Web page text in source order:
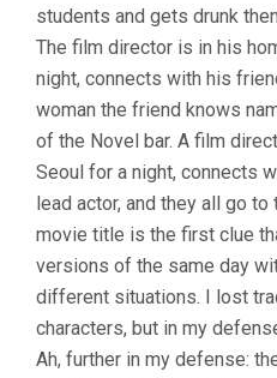
students and gets drunk
The film director is in his
night, connects with his
woman the friend knows
of the Novel bar. A film
Seoul for a night, connects
lead actor, and they all go to
movie title is the first clue
versions of the same day
different situations. I lost
characters, but in my
Ah, further in my defense: